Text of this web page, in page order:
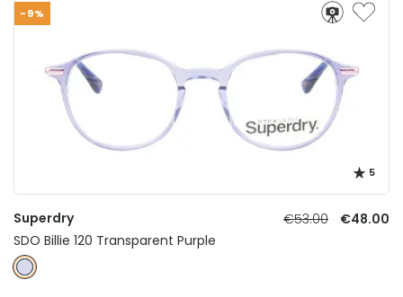
-9%
5
Superdry €53.00
€48.00
SDO Billie 120 Transparent Purple